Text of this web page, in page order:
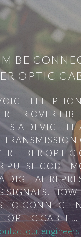
BE
OPTIC
OVER
IS A DEVICE
TRANSMISSION
FIBER OPTIC
PULSE CODE
DIGITAL
SIGNALS.
TO
OPTIC CABLE...
our